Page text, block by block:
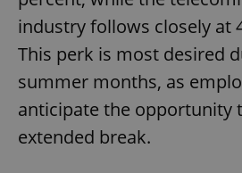
industry follows closely at
This perk is most desired
summer months, as
anticipate the opportunity
extended break.